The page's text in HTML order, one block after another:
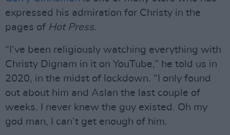
expressed his admiration for Christy in the
pages of Hot Press.
“I’ve been religiously watching everything with
Christy Dignam in it on YouTube,” he told us in
2020, in the midst of lockdown. “I only found
out about him and Aslan the last couple of
weeks. I never knew the guy existed. Oh my
god man, I can’t get enough of him.